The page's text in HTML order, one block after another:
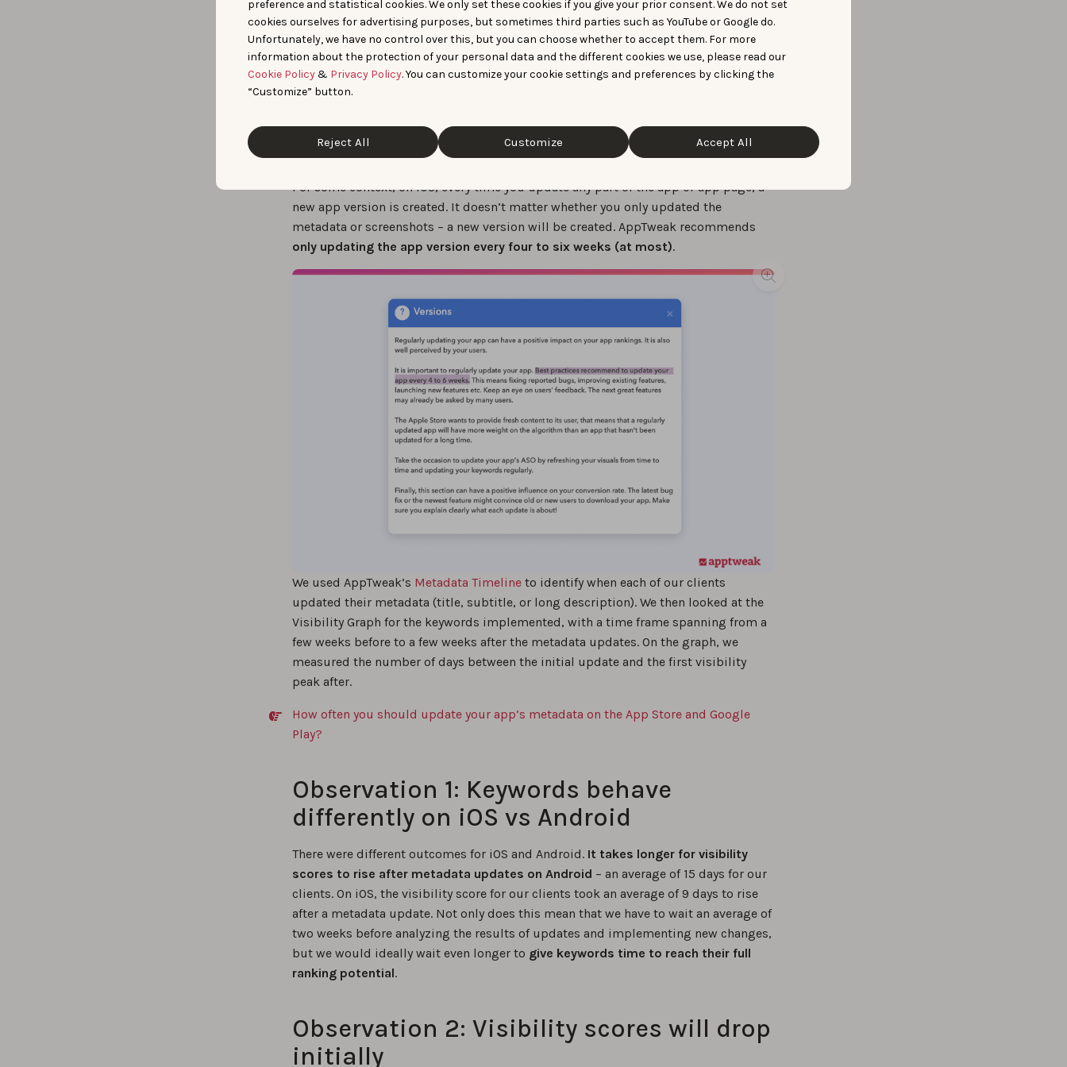
preference and statistical cookies. We only set these cookies if you give your prior consent. We do not set
cookies ourselves for advertising purposes, but sometimes third parties such as YouTube or Google do.
Unfortunately, we have no control over this, but you can choose whether to accept them. For more
information about the protection of your personal data and the different cookies we use, please read our
Cookie Policy& Privacy Policy. You can customize your cookie settings and preferences by clicking the
“Customize” button.
Reject All Customize Accept All
For some context, on iOS, every time you update any part of the app or app page, a
new app version is created. It doesn’t matter whether you only updated the
metadata or screenshots – a new version will be created. AppTweak recommends
only updating the app version every four to six weeks (at most).
We used AppTweak’s Metadata Timeline to identify when each of our clients
updated their metadata (title, subtitle, or long description). We then looked at the
Visibility Graph for the keywords implemented, with a time frame spanning from a
few weeks before to a few weeks after the metadata updates. On the graph, we
measured the number of days between the initial update and the first visibility
peak after.
How often you should update your app’s metadata on the App Store and Google
Play?
Observation 1: Keywords behave
differently on iOS vs Android
There were different outcomes for iOS and Android. It takes longer for visibility
scores to rise after metadata updates on Android – an average of 15 days for our
clients. On iOS, the visibility score for our clients took an average of 9 days to rise
after a metadata update. Not only does this mean that we have to wait an average of
two weeks before analyzing the results of updates and implementing new changes,
but we would ideally wait even longer to give keywords time to reach their full
ranking potential.
Observation 2: Visibility scores will drop
initially